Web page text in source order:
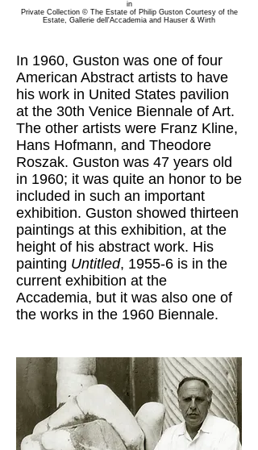
in
Private Collection © The Estate of Philip Guston Courtesy of the
Estate, Gallerie dell'Accademia and Hauser & Wirth
In 1960, Guston was one of four
American Abstract artists to have
his work in United States pavilion
at the 30th Venice Biennale of Art.
The other artists were Franz Kline,
Hans Hofmann, and Theodore
Roszak. Guston was 47 years old
in 1960; it was quite an honor to be
included in such an important
exhibition. Guston showed thirteen
paintings at this exhibition, at the
height of his abstract work. His
painting Untitled, 1955-6 is in the
current exhibition at the
Accademia, but it was also one of
the works in the 1960 Biennale.